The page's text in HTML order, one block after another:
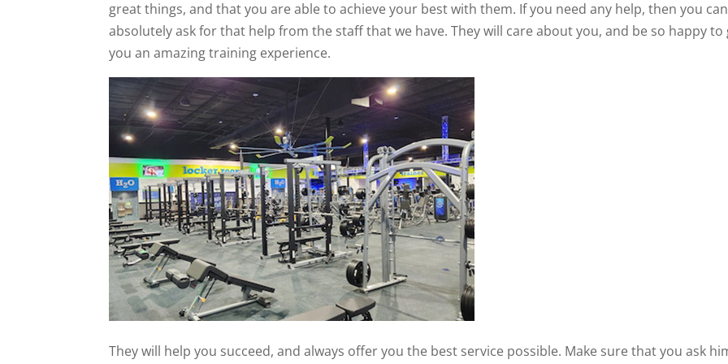
great things, and that you are able to achieve your best with them. If you need any help, then you can
absolutely ask for that help from the staff that we have. They will care about you, and be so happy to
you an amazing training experience.
They will help you succeed, and always offer you the best service possible. Make sure that you ask